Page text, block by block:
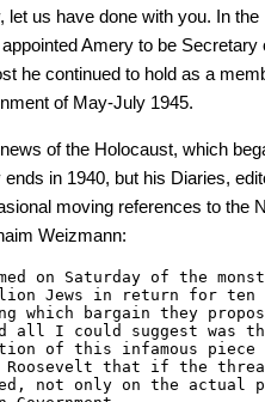
let us have done with you. In
Amery to be Secretary
he continued to hold as a
of May-July 1945.
of the Holocaust, which
in 1940, but his Diaries,
moving references to the
Weizmann:
on Saturday of the
Jews in return for ten
which bargain they
all I could suggest was
of this infamous piece
that if the
not only on the actual